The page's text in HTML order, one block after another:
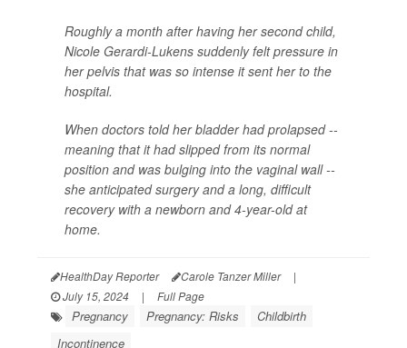
Roughly a month after having her second child,
Nicole Gerardi-Lukens suddenly felt pressure in
her pelvis that was so intense it sent her to the
hospital.
When doctors told her bladder had prolapsed --
meaning that it had slipped from its normal
position and was bulging into the vaginal wall --
she anticipated surgery and a long, difficult
recovery with a newborn and 4-year-old at
home.
HealthDay Reporter Carole Tanzer Miller
|
July 15, 2024
| Full Page
Pregnancy Pregnancy: Risks
Childbirth
Incontinence